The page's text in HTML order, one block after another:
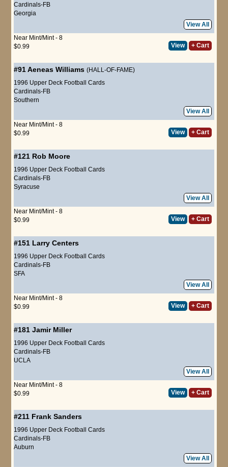
Cardinals-FB
Georgia
View All
Near Mint/Mint - 8
$0.99
View + Cart
#91Aeneas Williams (HALL-OF-FAME)
1996 Upper Deck Football Cards
Cardinals-FB
Southern
View All
Near Mint/Mint - 8
$0.99
View + Cart
#121 Rob Moore
1996 Upper Deck Football Cards
Cardinals-FB
Syracuse
View All
Near Mint/Mint - 8
$0.99
View + Cart
#151 Larry Centers
1996 Upper Deck Football Cards
Cardinals-FB
SFA
View All
Near Mint/Mint - 8
$0.99
View + Cart
#181 Jamir Miller
1996 Upper Deck Football Cards
Cardinals-FB
UCLA
View All
Near Mint/Mint - 8
$0.99
View + Cart
#211 Frank Sanders
1996 Upper Deck Football Cards
Cardinals-FB
Auburn
View All